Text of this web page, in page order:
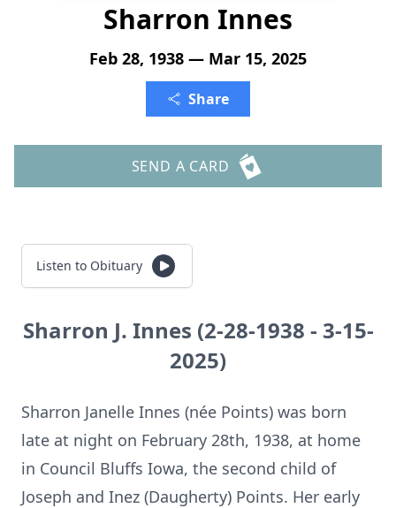
Sharron Innes
Feb 28, 1938 — Mar 15, 2025
Share
SEND A CARD
Listen to Obituary
Sharron J. Innes (2-28-1938 - 3-15-
2025)
Sharron Janelle Innes (née Points) was born
late at night on February 28th, 1938, at home
in Council Bluffs Iowa, the second child of
Joseph and Inez (Daugherty) Points. Her early